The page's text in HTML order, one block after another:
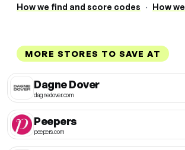
How we find and score codes · How
MORE STORES TO SAVE AT
Dagne Dover
dagnedover.com
Peepers
peepers.com